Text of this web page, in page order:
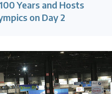
Years and Hosts
on Day 2